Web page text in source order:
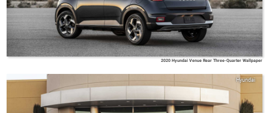
2020 Hyundai Venue Rear Three-Quarter Wallpaper
Hyundai